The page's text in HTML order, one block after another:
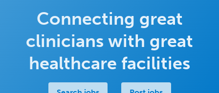
Connecting great
clinicians with great
healthcare facilities